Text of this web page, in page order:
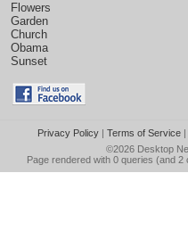
Flowers
Garden
Church
Obama
Sunset
Privacy Policy| Terms of Service|
©2026 Desktop
Page rendered with 0 queries (and